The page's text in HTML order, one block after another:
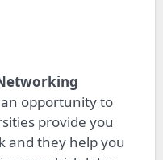
opportunity to
provide you
and they help you